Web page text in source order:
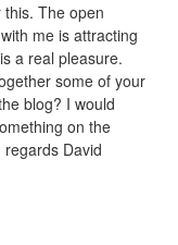
The open
me is attracting
a real pleasure.
some of your
blog? I would
on the
David